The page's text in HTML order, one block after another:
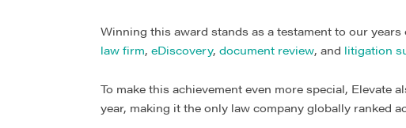
Winning this award stands as a testament to our
law firm, eDiscovery, document review, and litigation
To make this achievement even more special, Elevate
year, making it the only law company globally ranked